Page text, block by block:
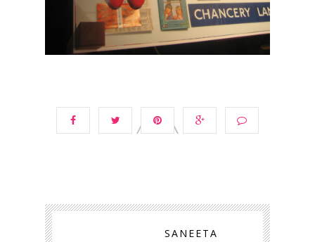
SANEETA